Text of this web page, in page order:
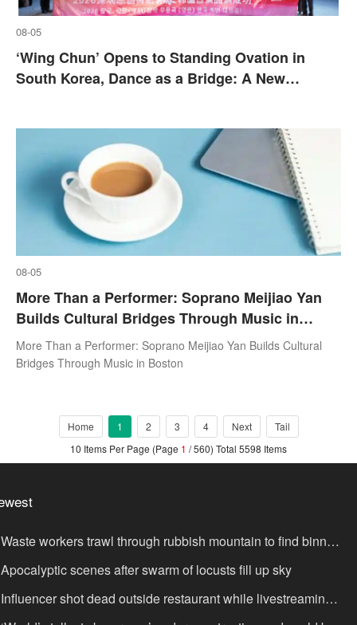
08-05
‘Wing Chun’ Opens to Standing Ovation in
South Korea, Dance as a Bridge: A New
08-05
More Than a Performer: Soprano Meijiao Yan
Builds Cultural Bridges Through Music in
Boston
More Than a Performer: Soprano Meijiao Yan Builds Cultural
Bridges Through Music in Boston
Home 1 2 3 4 Next
Tail
10 Items Per Page (Page 1 / 560) Total 5598 Items
Waste workers trawl through rubbish mountain to find binned
lottery ticket
Apocalyptic scenes after swarm of locusts fill up sky
Influencer shot dead outside restaurant while livestreaming